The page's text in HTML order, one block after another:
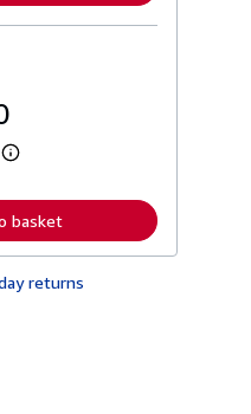
L
r
n
r
basket
returns